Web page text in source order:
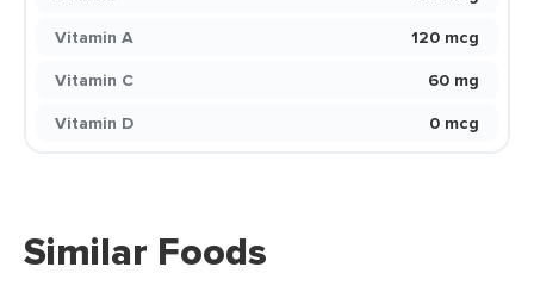
Vitamin A
120 mcg
Vitamin C
60 mg
Vitamin D
0 mcg
Similar Foods